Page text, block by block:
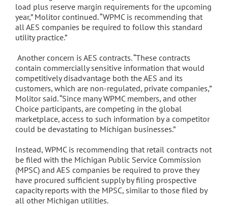
load plus reserve margin requirements for the upcoming
year,” Molitor continued. “WPMC is recommending that
all AES companies be required to follow this standard
utility practice.”
Another concern is AES contracts. “These contracts
contain commercially sensitive information that would
competitively disadvantage both the AES and its
customers, which are non-regulated, private companies,”
Molitor said. “Since many WPMC members, and other
Choice participants, are competing in the global
marketplace, access to such information by a competitor
could be devastating to Michigan businesses.”
Instead, WPMC is recommending that retail contracts not
be filed with the Michigan Public Service Commission
(MPSC) and AES companies be required to prove they
have procured sufficient supply by filing prospective
capacity reports with the MPSC, similar to those filed by
all other Michigan utilities.